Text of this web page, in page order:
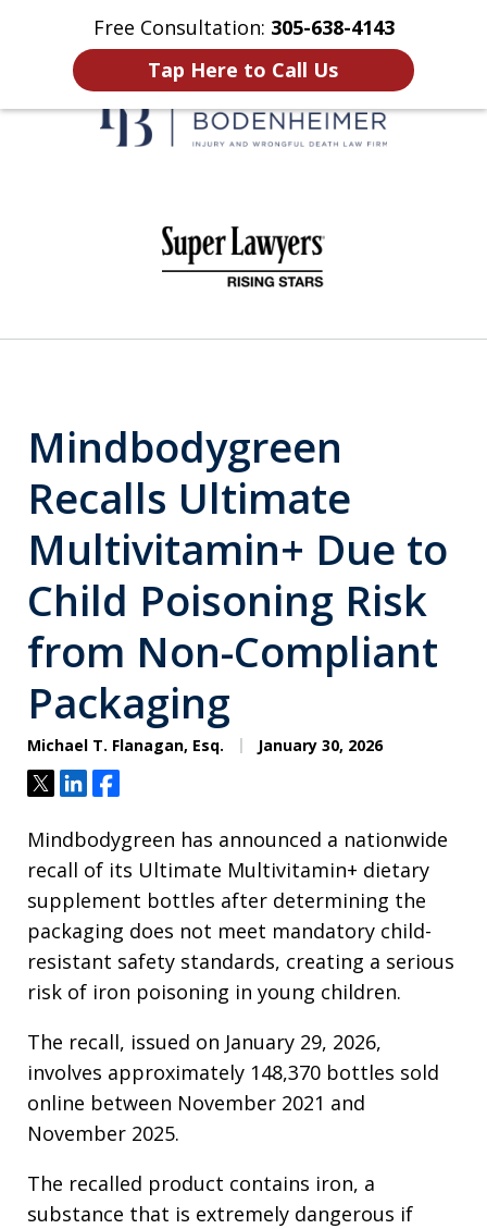
Free Consultation: 305-638-4143
Tap Here to Call Us
Home Contact Us More
Mindbodygreen
Recalls Ultimate
Multivitamin+ Due to
Child Poisoning Risk
from Non-Compliant
Packaging
Michael T. Flanagan, Esq. January 30, 2026
TweetShareShare
Mindbodygreen has announced a nationwide
recall of its Ultimate Multivitamin+ dietary
supplement bottles after determining the
packaging does not meet mandatory child-
resistant safety standards, creating a serious
risk of iron poisoning in young children.
The recall, issued on January 29, 2026,
involves approximately 148,370 bottles sold
online between November 2021 and
November 2025.
The recalled product contains iron, a
substance that is extremely dangerous if